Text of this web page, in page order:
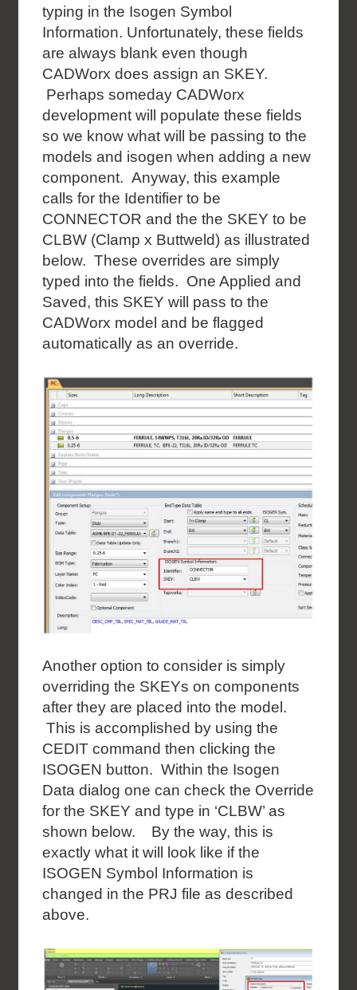
typing in the Isogen Symbol
Information. Unfortunately, these fields
are always blank even though
CADWorx does assign an SKEY.
Perhaps someday CADWorx
development will populate these fields
so we know what will be passing to the
models and isogen when adding a new
component. Anyway, this example
calls for the Identifier to be
CONNECTOR and the the SKEY to be
CLBW (Clamp x Buttweld) as illustrated
below. These overrides are simply
typed into the fields. One Applied and
Saved, this SKEY will pass to the
CADWorx model and be flagged
automatically as an override.
Another option to consider is simply
overriding the SKEYs on components
after they are placed into the model.
This is accomplished by using the
CEDIT command then clicking the
ISOGEN button. Within the Isogen
Data dialog one can check the Override
for the SKEY and type in ‘CLBW’ as
shown below. By the way, this is
exactly what it will look like if the
ISOGEN Symbol Information is
changed in the PRJ file as described
above.